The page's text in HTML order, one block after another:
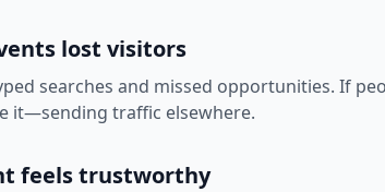
lost visitors
searches and missed opportunities. If
it—sending traffic elsewhere.
feels trustworthy